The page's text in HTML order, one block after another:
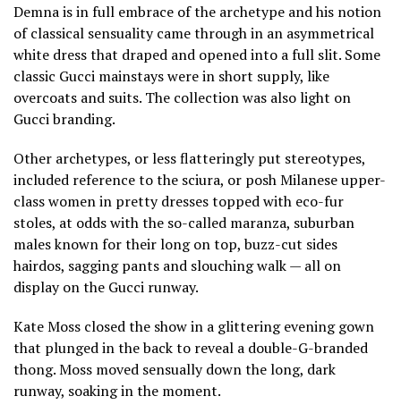
Demna is in full embrace of the archetype and his notion
of classical sensuality came through in an asymmetrical
white dress that draped and opened into a full slit. Some
classic Gucci mainstays were in short supply, like
overcoats and suits. The collection was also light on
Gucci branding.
Other archetypes, or less flatteringly put stereotypes,
included reference to the sciura, or posh Milanese upper-
class women in pretty dresses topped with eco-fur
stoles, at odds with the so-called maranza, suburban
males known for their long on top, buzz-cut sides
hairdos, sagging pants and slouching walk — all on
display on the Gucci runway.
Kate Moss closed the show in a glittering evening gown
that plunged in the back to reveal a double-G-branded
thong. Moss moved sensually down the long, dark
runway, soaking in the moment.